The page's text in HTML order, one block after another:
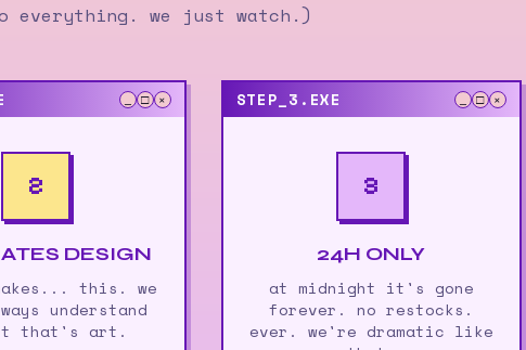
everything. we just watch.)
_ □ ×
2
DESIGN
this. we
understand
that's art.
STEP_3.EXE _ □ ×
3
24H ONLY
at midnight it's gone
forever. no restocks.
ever. we're dramatic like